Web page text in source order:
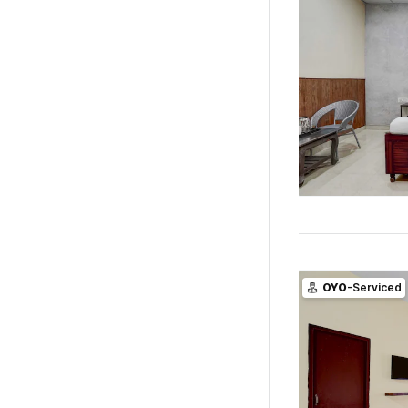
OYO-Serviced